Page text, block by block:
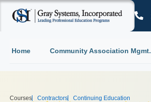
Home Community Association Mgmt.
Courses Contractors Continuing Education